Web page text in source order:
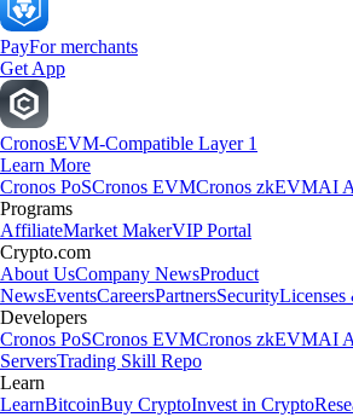
PayFor merchants
Get App
CronosEVM-Compatible Layer 1
Learn More
Cronos PoSCronos EVMCronos zkEVMAI
Programs
AffiliateMarket MakerVIP Portal
Crypto.com
About UsCompany NewsProduct
NewsEventsCareersPartnersSecurityLicenses
Developers
Cronos PoSCronos EVMCronos zkEVMAI
ServersTrading Skill Repo
Learn
LearnBitcoinBuy CryptoInvest in Crypto